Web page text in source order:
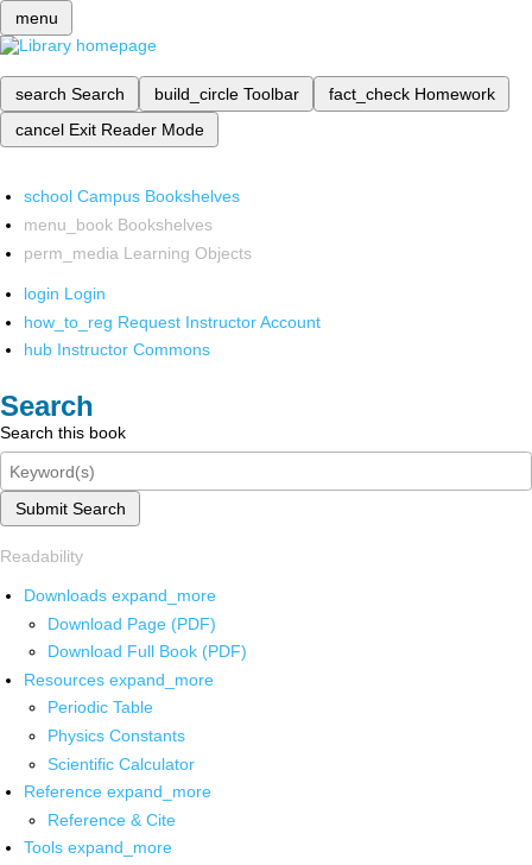
menu
search Search build_circle Toolbar fact_check Homework
cancel Exit Reader Mode
school Campus Bookshelves
menu_book Bookshelves
perm_media Learning Objects
login Login
how_to_reg Request Instructor Account
hub Instructor Commons
Search
Search this book
Submit Search
Readability
Downloads expand_more
Download Page (PDF)
Download Full Book (PDF)
Resources expand_more
Periodic Table
Physics Constants
Scientific Calculator
Reference expand_more
Reference & Cite
Tools expand_more